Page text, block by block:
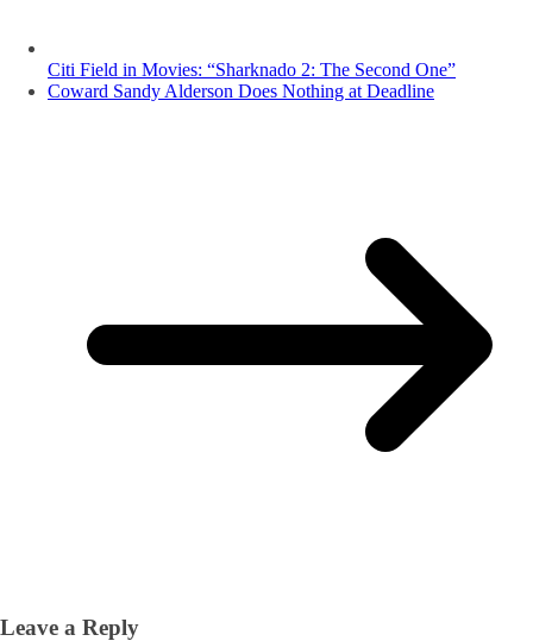
Citi Field in Movies: “Sharknado 2: The Second One”
Coward Sandy Alderson Does Nothing at Deadline
Leave a Reply